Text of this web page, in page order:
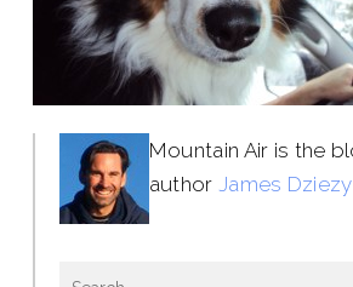
Mountain Air is the
author James